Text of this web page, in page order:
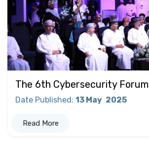
The 6th Cybersecurity Forum
Date Published: 13 May 2025
Read More